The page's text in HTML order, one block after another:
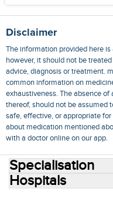
Disclaimer
The information provided here
however, it should not be
advice, diagnosis or treatment.
common information on
exhaustiveness. The absence
thereof, should not be assumed
safe, effective, or appropriate
about medication mentioned
with a doctor online on our app.
Specialisation
Hospitals